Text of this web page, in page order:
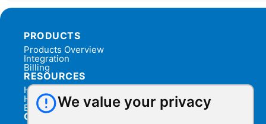
We value your privacy
PRODUCTS
Products Overview
Integration
Billing
RESOURCES
Help Center
Help Videos
Blog
COMPANY